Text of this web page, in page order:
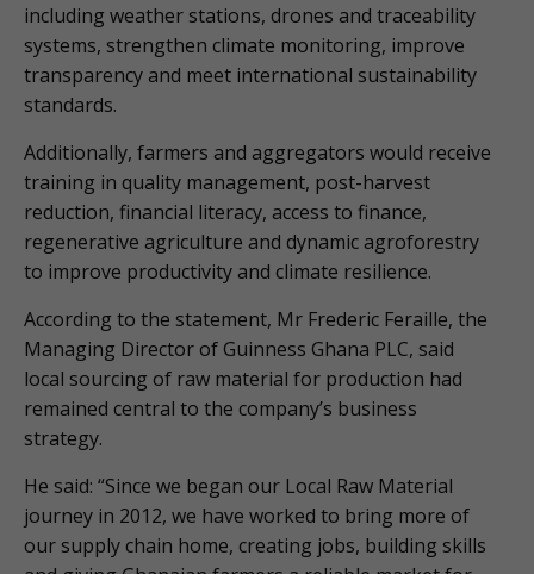
including weather stations, drones and traceability
systems, strengthen climate monitoring, improve
transparency and meet international sustainability
standards.
Additionally, farmers and aggregators would receive
training in quality management, post-harvest
reduction, financial literacy, access to finance,
regenerative agriculture and dynamic agroforestry
to improve productivity and climate resilience.
According to the statement, Mr Frederic Feraille, the
Managing Director of Guinness Ghana PLC, said
local sourcing of raw material for production had
remained central to the company’s business
strategy.
He said: “Since we began our Local Raw Material
journey in 2012, we have worked to bring more of
our supply chain home, creating jobs, building skills